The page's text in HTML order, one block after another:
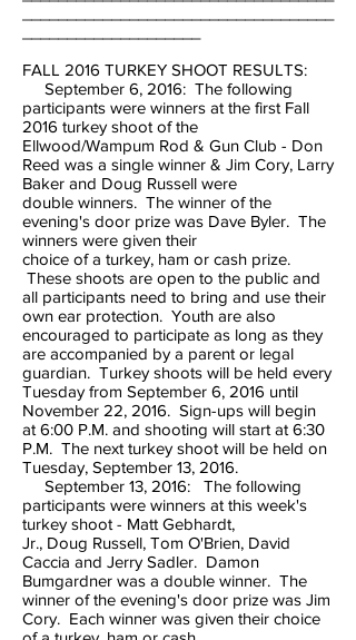
FALL 2016 TURKEY SHOOT RESULTS:
September 6, 2016: The following
participants were winners at the first Fall
2016 turkey shoot of the
Ellwood/Wampum Rod & Gun Club - Don
Reed was a single winner & Jim Cory, Larry
Baker and Doug Russell were
double winners. The winner of the
evening's door prize was Dave Byler. The
winners were given their
choice of a turkey, ham or cash prize.
These shoots are open to the public and
all participants need to bring and use their
own ear protection. Youth are also
encouraged to participate as long as they
are accompanied by a parent or legal
guardian. Turkey shoots will be held every
Tuesday from September 6, 2016 until
November 22, 2016. Sign-ups will begin
at 6:00 P.M. and shooting will start at 6:30
P.M. The next turkey shoot will be held on
Tuesday, September 13, 2016.
September 13, 2016: The following
participants were winners at this week's
turkey shoot - Matt Gebhardt,
Jr., Doug Russell, Tom O'Brien, David
Caccia and Jerry Sadler. Damon
Bumgardner was a double winner. The
winner of the evening's door prize was Jim
Cory. Each winner was given their choice